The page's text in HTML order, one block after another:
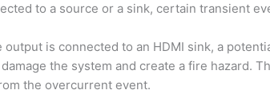
to a source or a sink, certain transient
is connected to an HDMI sink, a
the system and create a fire hazard.
the overcurrent event.